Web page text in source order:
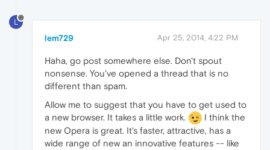
L
lem729 Apr 25, 2014, 4:22 PM
Haha, go post somewhere else. Don't spout
nonsense. You've opened a thread that is no
different than spam.
Allow me to suggest that you have to get used to
a new browser. It takes a little work.
I think the
new Opera is great. It's faster, attractive, has a
wide range of new an innovative features -- like